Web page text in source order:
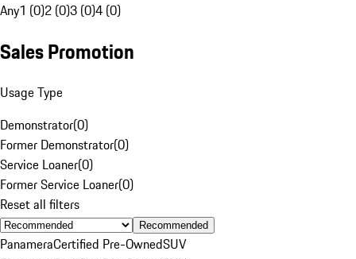
Any1 (0)2 (0)3 (0)4 (0)
Sales Promotion
Usage Type
Demonstrator(0)
Former Demonstrator(0)
Service Loaner(0)
Former Service Loaner(0)
Reset all filters
Recommended
PanameraCertified Pre-OwnedSUV